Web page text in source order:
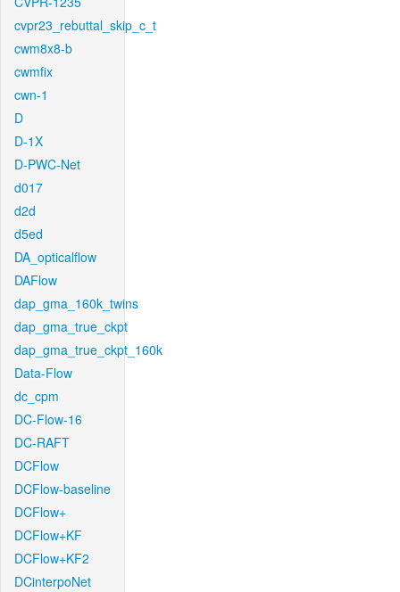
cvpr23_rebuttal_skip_c_t
cwm8x8-b
cwmfix
cwn-1
D
D-1X
D-PWC-Net
d017
d2d
d5ed
DA_opticalflow
DAFlow
dap_gma_160k_twins
dap_gma_true_ckpt
dap_gma_true_ckpt_160k
Data-Flow
dc_cpm
DC-Flow-16
DC-RAFT
DCFlow
DCFlow-baseline
DCFlow+
DCFlow+KF
DCFlow+KF2
DCinterpoNet